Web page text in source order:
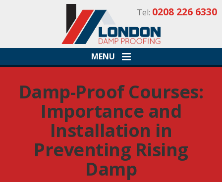
MENU
Tel: 0208 226 6330
Damp-Proof Courses:
Importance and
Installation in
Preventing Rising
Damp